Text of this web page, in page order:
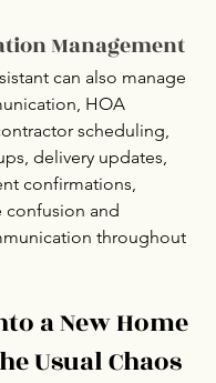
Management
can also manage
HOA
scheduling,
delivery updates,
confirmations,
confusion and
throughout
a New Home
Usual Chaos